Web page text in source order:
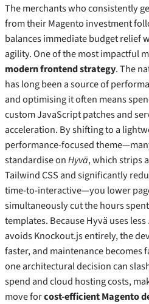
The merchants who consistently
from their Magento investment
balances immediate budget relief
agility. One of the most impactful
modern frontend strategy. The
has long been a source of
and optimising it often means
custom JavaScript patches and
acceleration. By shifting to a
performance‑focused
standardise onHyvä, which strips
Tailwind CSS and significantly
time‑to‑interactive—you lower
simultaneously cut the hours
templates. Because Hyvä uses
avoids Knockout.js entirely, the
faster, and maintenance becomes
one architectural decision can
spend and cloud hosting costs,
move forcost-efficient Magento